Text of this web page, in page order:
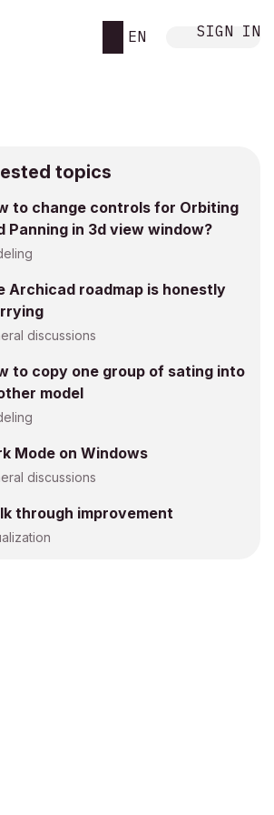
EN SIGN IN
topics
to change controls for Orbiting
Panning in 3d view window?
Archicad roadmap is honestly
discussions
to copy one group of sating into
model
Mode on Windows
discussions
through improvement